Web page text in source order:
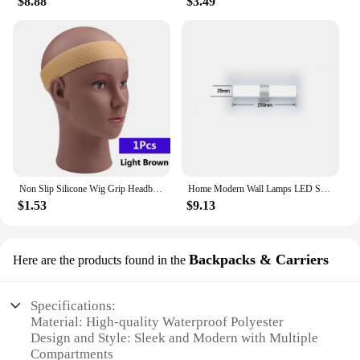
construction, and tactical aesthetic, the SNKR Men's
Sports Training Bags are a must-have for anyone
looking to stay organized and prepared for their
active lifestyle. This gym bag is not just a piece of
equipment; it's a statement of style and
functionality. It's an investment in your active
lifestyle that's both practical and durable, ensuring
that your gear is protected and your routine is
uninterrupted.
Non Slip Silicone Wig Grip Headband Transparent Black Brown Wig Band to Hold Wig Anti-Slip Wig Accessories For Daily Use
$1.53
Home Modern Wall Lamps LED Super Bright Long Strips Led Mirror Light Indoor Decors Acrylic Lights for Bathroom Bedroom
$9.13
Here are the products found in the Backpacks & Carriers
Specifications:
Material: High-quality Waterproof Polyester
Design and Style: Sleek and Modern with Multiple
Compartments